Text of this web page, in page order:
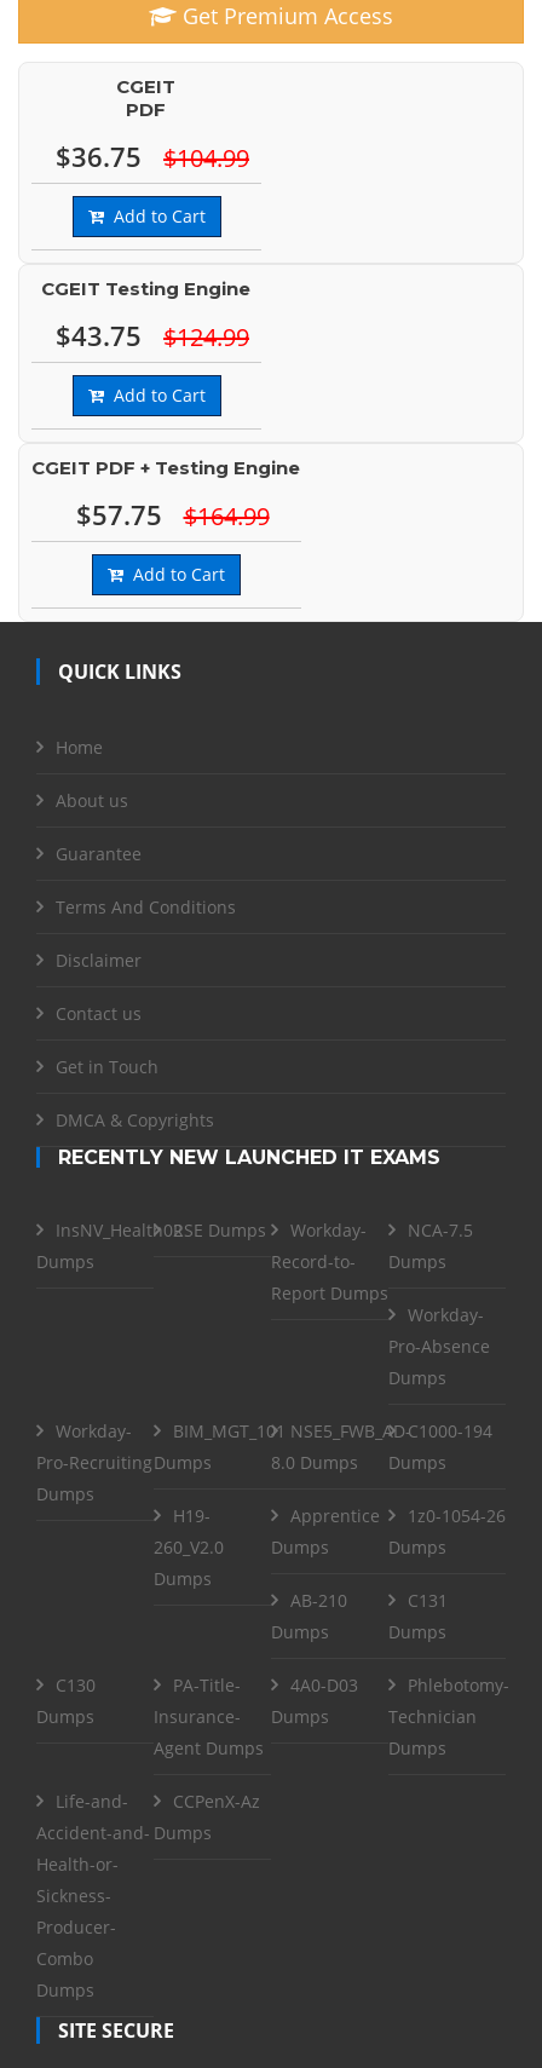
Get Premium Access
CGEIT
PDF
$36.75 $104.99
Add to Cart
CGEIT Testing Engine
$43.75 $124.99
Add to Cart
CGEIT PDF + Testing Engine
$57.75 $164.99
Add to Cart
QUICK LINKS
Home
About us
Guarantee
Terms And Conditions
Disclaimer
Contact us
Get in Touch
DMCA & Copyrights
RECENTLY NEW LAUNCHED IT EXAMS
InsNV_Health02
Dumps
RSE Dumps
Workday-
Record-to-
Report Dumps
NCA-7.5
Dumps
Workday-
Pro-Absence
Dumps
Workday-
Pro-Recruiting
Dumps
BIM_MGT_101
Dumps
NSE5_FWB_AD-
8.0 Dumps
C1000-194
Dumps
H19-
260_V2.0
Dumps
Apprentice
Dumps
1z0-1054-26
Dumps
AB-210
Dumps
C131
Dumps
C130
Dumps
PA-Title-
Insurance-
Agent Dumps
4A0-D03
Dumps
Phlebotomy-
Technician
Dumps
Life-and-
Accident-and-
Health-or-
Sickness-
Producer-
Combo
Dumps
CCPenX-Az
Dumps
SITE SECURE